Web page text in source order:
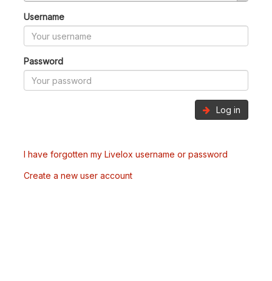
Username
Password
Log in
I have forgotten my Livelox username or password
Create a new user account